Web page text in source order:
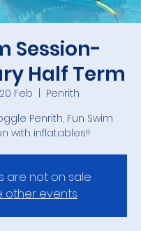
Session-
Half Term
Feb
Penrith
Penrith, Fun Swim
with inflatables!!
are not on sale
other events